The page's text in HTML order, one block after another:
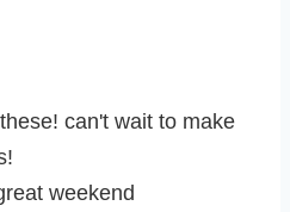
can't wait to make
weekend